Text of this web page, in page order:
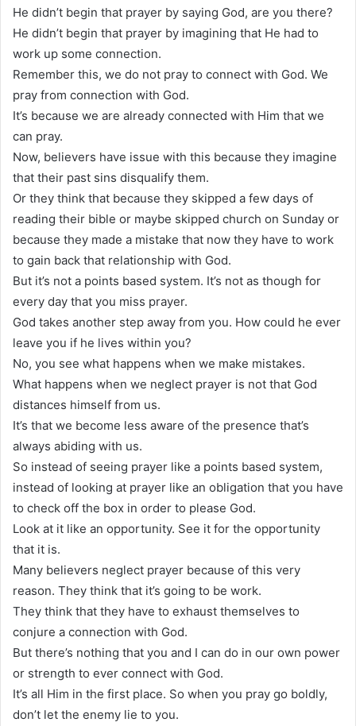
He didn’t begin that prayer by saying God, are you there?
He didn’t begin that prayer by imagining that He had to
work up some connection.
Remember this, we do not pray to connect with God. We
pray from connection with God.
It’s because we are already connected with Him that we
can pray.
Now, believers have issue with this because they imagine
that their past sins disqualify them.
Or they think that because they skipped a few days of
reading their bible or maybe skipped church on Sunday or
because they made a mistake that now they have to work
to gain back that relationship with God.
But it’s not a points based system. It’s not as though for
every day that you miss prayer.
God takes another step away from you. How could he ever
leave you if he lives within you?
No, you see what happens when we make mistakes.
What happens when we neglect prayer is not that God
distances himself from us.
It’s that we become less aware of the presence that’s
always abiding with us.
So instead of seeing prayer like a points based system,
instead of looking at prayer like an obligation that you have
to check off the box in order to please God.
Look at it like an opportunity. See it for the opportunity
that it is.
Many believers neglect prayer because of this very
reason. They think that it’s going to be work.
They think that they have to exhaust themselves to
conjure a connection with God.
But there’s nothing that you and I can do in our own power
or strength to ever connect with God.
It’s all Him in the first place. So when you pray go boldly,
don’t let the enemy lie to you.